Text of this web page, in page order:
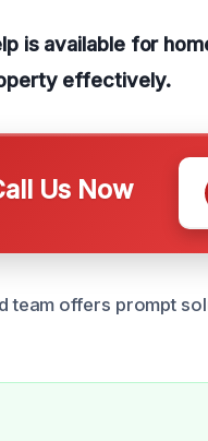
is available for
effectively.
Us Now
team offers prompt